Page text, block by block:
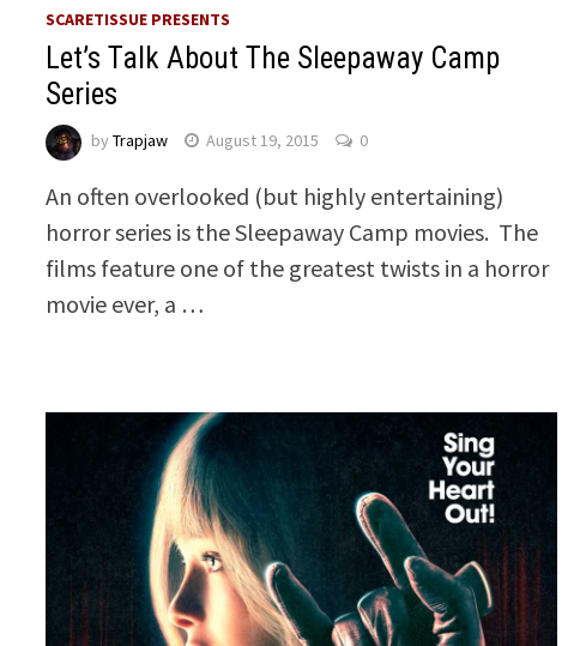
SCARETISSUE PRESENTS
Let’s Talk About The Sleepaway Camp
Series
byTrapjaw August 19, 2015 0
An often overlooked (but highly entertaining)
horror series is the Sleepaway Camp movies. The
films feature one of the greatest twists in a horror
movie ever, a …